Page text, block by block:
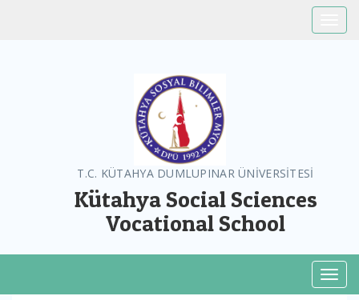
T.C. KÜTAHYA DUMLUPINAR ÜNİVERSİTESİ
Kütahya Social Sciences
Vocational School